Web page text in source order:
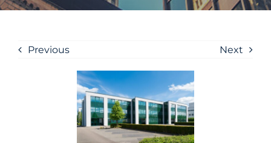
Previous Next